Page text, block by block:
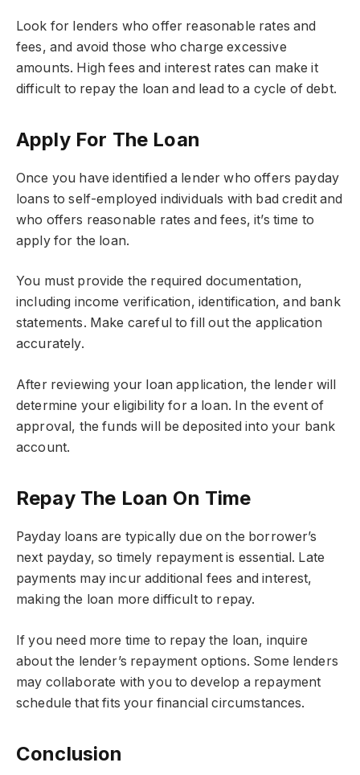
Look for lenders who offer reasonable rates and
fees, and avoid those who charge excessive
amounts. High fees and interest rates can make it
difficult to repay the loan and lead to a cycle of debt.
Apply For The Loan
Once you have identified a lender who offers payday
loans to self-employed individuals with bad credit and
who offers reasonable rates and fees, it’s time to
apply for the loan.
You must provide the required documentation,
including income verification, identification, and bank
statements. Make careful to fill out the application
accurately.
After reviewing your loan application, the lender will
determine your eligibility for a loan. In the event of
approval, the funds will be deposited into your bank
account.
Repay The Loan On Time
Payday loans are typically due on the borrower’s
next payday, so timely repayment is essential. Late
payments may incur additional fees and interest,
making the loan more difficult to repay.
If you need more time to repay the loan, inquire
about the lender’s repayment options. Some lenders
may collaborate with you to develop a repayment
schedule that fits your financial circumstances.
Conclusion